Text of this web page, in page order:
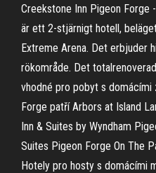
Creekstone Inn Pigeon Forge
är ett 2-stjärnigt hotell,
Extreme Arena. Det erbjuder
rökområde. Det
vhodné pro pobyt s
Forge patří Arbors at Island
Inn & Suites by Wyndham
Suites Pigeon Forge On The
Hotely pro hosty s domácími